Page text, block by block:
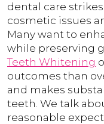
dental care
cosmetic issues
Many want to
while preserving
Teeth Whitening
outcomes than
and makes
teeth. We talk
reasonable